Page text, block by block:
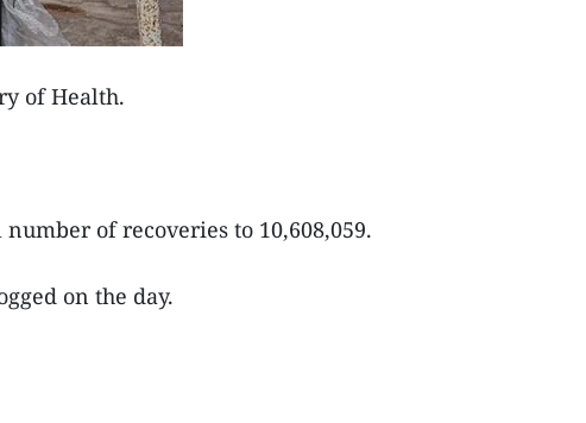
of Health.
of recoveries to 10,608,059.
on the day.